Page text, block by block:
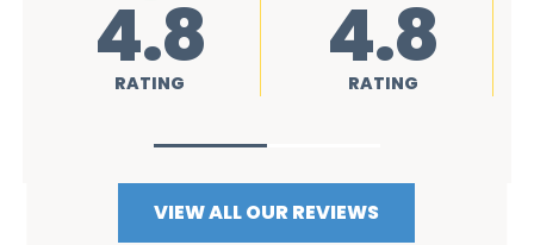
4.8
RATING 4.8
RATING
VIEW ALL OUR REVIEWS